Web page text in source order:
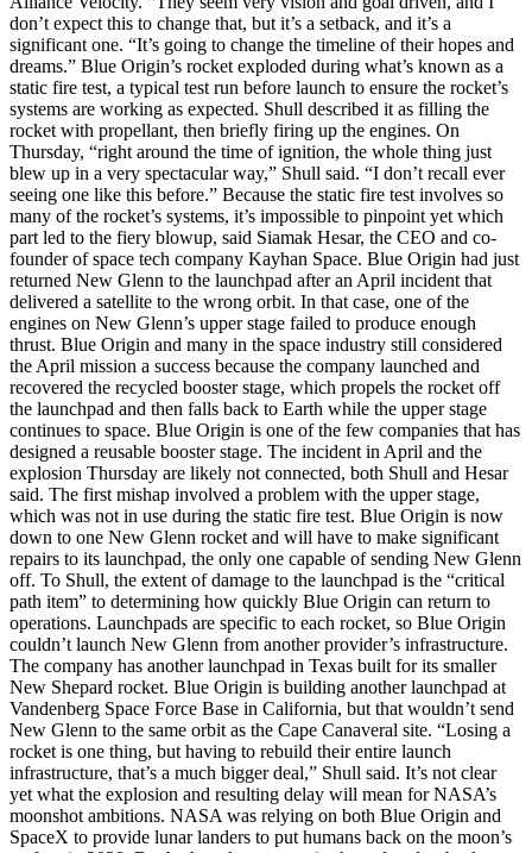
don’t expect this to change that, but it’s a setback, and it’s a
significant one. “It’s going to change the timeline of their hopes and
dreams.” Blue Origin’s rocket exploded during what’s known as a
static fire test, a typical test run before launch to ensure the rocket’s
systems are working as expected. Shull described it as filling the
rocket with propellant, then briefly firing up the engines. On
Thursday, “right around the time of ignition, the whole thing just
blew up in a very spectacular way,” Shull said. “I don’t recall ever
seeing one like this before.” Because the static fire test involves so
many of the rocket’s systems, it’s impossible to pinpoint yet which
part led to the fiery blowup, said Siamak Hesar, the CEO and co-
founder of space tech company Kayhan Space. Blue Origin had just
returned New Glenn to the launchpad after an April incident that
delivered a satellite to the wrong orbit. In that case, one of the
engines on New Glenn’s upper stage failed to produce enough
thrust. Blue Origin and many in the space industry still considered
the April mission a success because the company launched and
recovered the recycled booster stage, which propels the rocket off
the launchpad and then falls back to Earth while the upper stage
continues to space. Blue Origin is one of the few companies that has
designed a reusable booster stage. The incident in April and the
explosion Thursday are likely not connected, both Shull and Hesar
said. The first mishap involved a problem with the upper stage,
which was not in use during the static fire test. Blue Origin is now
down to one New Glenn rocket and will have to make significant
repairs to its launchpad, the only one capable of sending New Glenn
off. To Shull, the extent of damage to the launchpad is the “critical
path item” to determining how quickly Blue Origin can return to
operations. Launchpads are specific to each rocket, so Blue Origin
couldn’t launch New Glenn from another provider’s infrastructure.
The company has another launchpad in Texas built for its smaller
New Shepard rocket. Blue Origin is building another launchpad at
Vandenberg Space Force Base in California, but that wouldn’t send
New Glenn to the same orbit as the Cape Canaveral site. “Losing a
rocket is one thing, but having to rebuild their entire launch
infrastructure, that’s a much bigger deal,” Shull said. It’s not clear
yet what the explosion and resulting delay will mean for NASA’s
moonshot ambitions. NASA was relying on both Blue Origin and
SpaceX to provide lunar landers to put humans back on the moon’s